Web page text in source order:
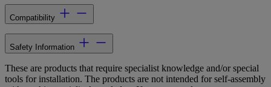
Compatibility
Safety Information
These are products that require specialist knowledge and/or special
tools for installation. The products are not intended for self-assembly